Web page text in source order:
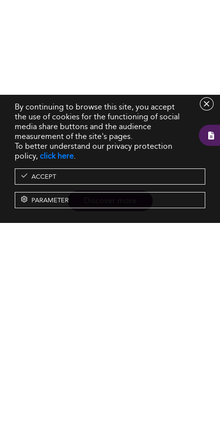
By continuing to browse this site, you accept
the use of cookies for the functioning of social
media share buttons and the audience
measurement of the site's pages.
To better understand our privacy protection
policy,click here.
ACCEPT
PARAMETER